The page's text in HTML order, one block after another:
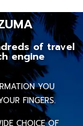
of travel
engine
YOU
FINGERS.
CHOICE OF